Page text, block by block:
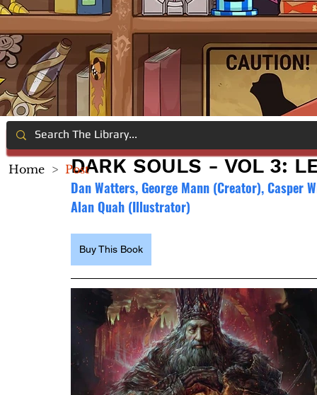
DARK SOULS - VOL 3:
Dan Watters, George Mann (Creator),
Alan Quah (Illustrator)
Buy This Book
Home > Post